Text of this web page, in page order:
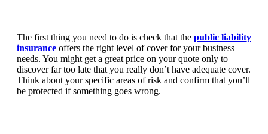
The first thing you need to do is check that the public liability
insurance offers the right level of cover for your business
needs. You might get a great price on your quote only to
discover far too late that you really don’t have adequate cover.
Think about your specific areas of risk and confirm that you’ll
be protected if something goes wrong.